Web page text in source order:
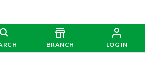
BRANCH LOG IN